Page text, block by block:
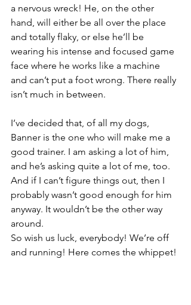
a nervous wreck! He, on the other
hand, will either be all over the place
and totally flaky, or else he’ll be
wearing his intense and focused game
face where he works like a machine
and can’t put a foot wrong. There really
isn’t much in between.
I’ve decided that, of all my dogs,
Banner is the one who will make me a
good trainer. I am asking a lot of him,
and he’s asking quite a lot of me, too.
And if I can’t figure things out, then I
probably wasn’t good enough for him
anyway. It wouldn’t be the other way
around.
So wish us luck, everybody! We’re off
and running! Here comes the whippet!